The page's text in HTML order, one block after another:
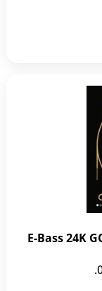
E-Bass 24K